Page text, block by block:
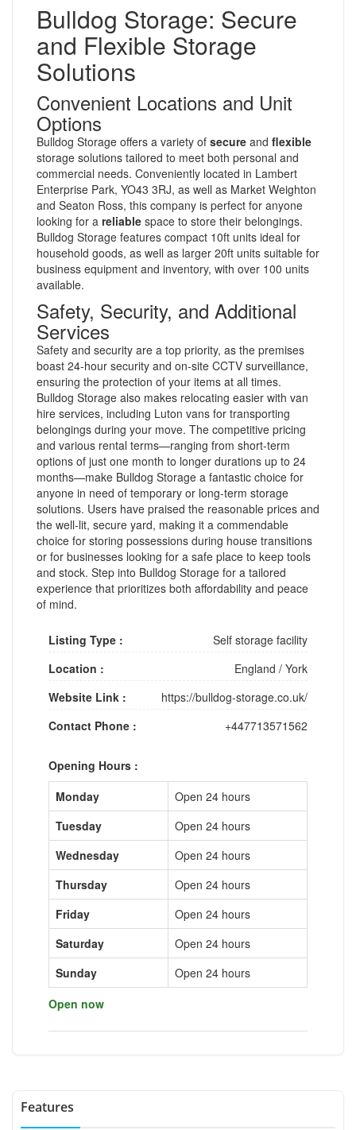
Bulldog Storage: Secure
and Flexible Storage
Solutions
Convenient Locations and Unit
Options
Bulldog Storage offers a variety of secure and flexible
storage solutions tailored to meet both personal and
commercial needs. Conveniently located in Lambert
Enterprise Park, YO43 3RJ, as well as Market Weighton
and Seaton Ross, this company is perfect for anyone
looking for a reliable space to store their belongings.
Bulldog Storage features compact 10ft units ideal for
household goods, as well as larger 20ft units suitable for
business equipment and inventory, with over 100 units
available.
Safety, Security, and Additional
Services
Safety and security are a top priority, as the premises
boast 24-hour security and on-site CCTV surveillance,
ensuring the protection of your items at all times.
Bulldog Storage also makes relocating easier with van
hire services, including Luton vans for transporting
belongings during your move. The competitive pricing
and various rental terms—ranging from short-term
options of just one month to longer durations up to 24
months—make Bulldog Storage a fantastic choice for
anyone in need of temporary or long-term storage
solutions. Users have praised the reasonable prices and
the well-lit, secure yard, making it a commendable
choice for storing possessions during house transitions
or for businesses looking for a safe place to keep tools
and stock. Step into Bulldog Storage for a tailored
experience that prioritizes both affordability and peace
of mind.
Listing Type :
Self storage facility
Location :
England / York
Website Link :
https://bulldog-storage.co.uk/
Contact Phone :
+447713571562
Opening Hours :
Monday
Open 24 hours
Tuesday
Open 24 hours
Wednesday
Open 24 hours
Thursday
Open 24 hours
Friday
Open 24 hours
Saturday
Open 24 hours
Sunday
Open 24 hours
Open now
Features